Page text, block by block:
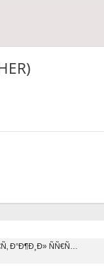
Ð°Ð¶Ð¸Ð» ÑÑ€Ñ…